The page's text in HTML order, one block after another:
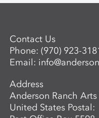
techniques, and
techniques, such
pulp imagery
Students also
Contact Us
Phone:(970) 923-
Email:
Address
Anderson Ranch
United States Postal: